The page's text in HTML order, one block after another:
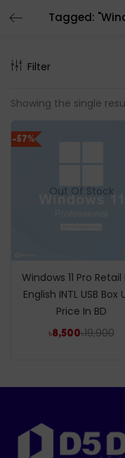
Filter
Showing the single
-57%
Out Of Stock
Windows 11 Pro Retail
English INTL USB Box
Price In BD
৳8,500৳19,900
LOGIN
Enter your username